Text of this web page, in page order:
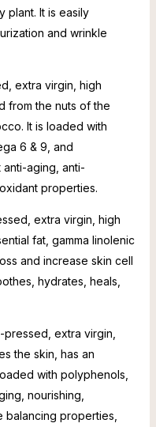
plant. It is easily
and wrinkle
extra virgin, high
from the nuts of the
It is loaded with
6 & 9, and
aging, anti-
properties.
extra virgin, high
fat, gamma linolenic
and increase skin cell
hydrates, heals,
pressed, extra virgin,
the skin, has an
with polyphenols,
nourishing,
properties,